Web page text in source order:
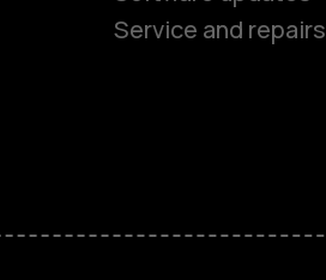
Service and repairs